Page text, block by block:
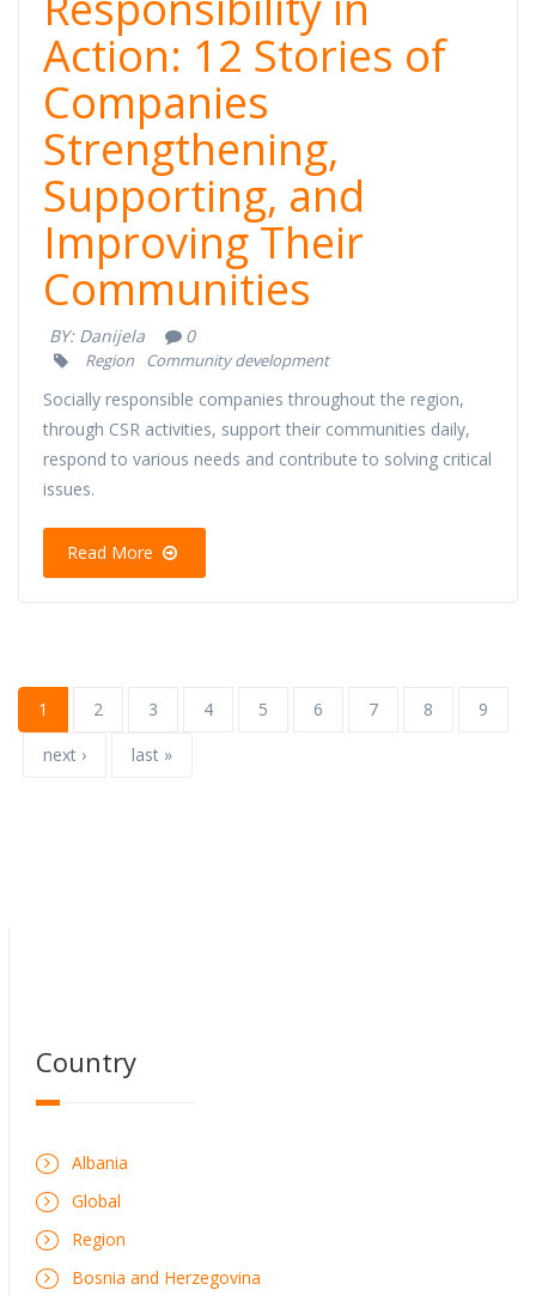
Action: 12 Stories of
Companies
Strengthening,
Supporting, and
Improving Their
Communities
BY: Danijela 0
Region Community development
Socially responsible companies throughout the region,
through CSR activities, support their communities daily,
respond to various needs and contribute to solving critical
issues.
Read More
1 2 3 4 5 6 7 8
9
next ›
last »
Country
Albania
Global
Region
Bosnia and Herzegovina